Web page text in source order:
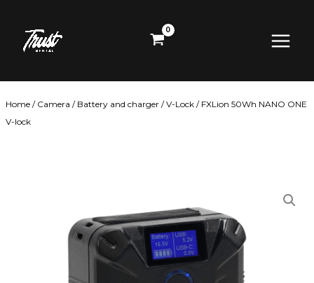
content
Menu
Home / Camera / Battery and charger /V-Lock / FXLion 50Wh NANO ONE
V-lock